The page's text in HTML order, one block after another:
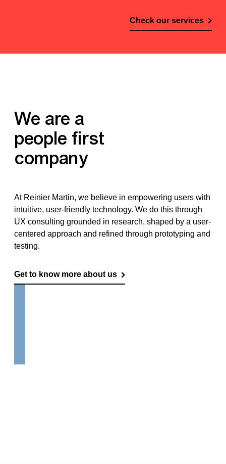
Check our services
We are a
people first
company
At Reinier Martin, we believe in empowering users with
intuitive, user-friendly technology. We do this through
UX consulting grounded in research, shaped by a user-
centered approach and refined through prototyping and
testing.
Get to know more about us